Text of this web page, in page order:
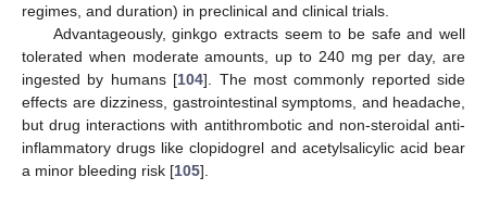
regimes, and duration) in preclinical and clinical trials.
Advantageously, ginkgo extracts seem to be safe and well
tolerated when moderate amounts, up to 240 mg per day, are
ingested by humans [104]. The most commonly reported side
effects are dizziness, gastrointestinal symptoms, and headache,
but drug interactions with antithrombotic and non-steroidal anti-
inflammatory drugs like clopidogrel and acetylsalicylic acid bear
a minor bleeding risk [105].